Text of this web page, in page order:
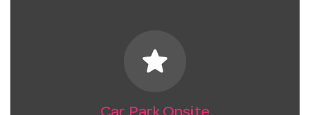
star